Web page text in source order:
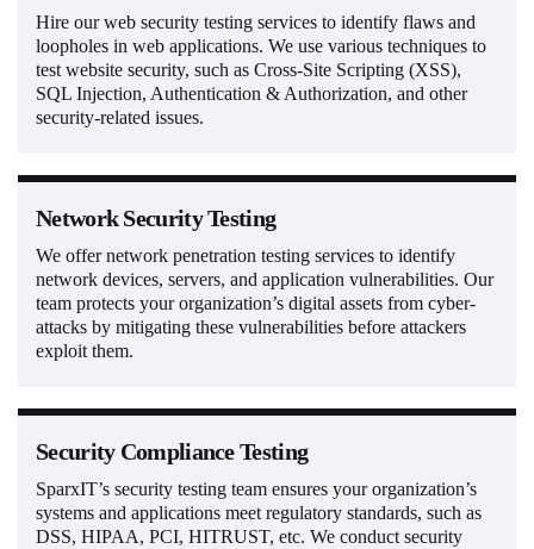
Hire our web security testing services to identify flaws and
loopholes in web applications. We use various techniques to
test website security, such as Cross-Site Scripting (XSS),
SQL Injection, Authentication & Authorization, and other
security-related issues.
Network Security Testing
We offer network penetration testing services to identify
network devices, servers, and application vulnerabilities. Our
team protects your organization’s digital assets from cyber-
attacks by mitigating these vulnerabilities before attackers
exploit them.
Security Compliance Testing
SparxIT’s security testing team ensures your organization’s
systems and applications meet regulatory standards, such as
DSS, HIPAA, PCI, HITRUST, etc. We conduct security